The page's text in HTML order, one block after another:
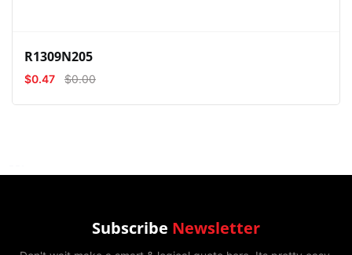
R1309N205
$0.47 $0.00
Subscribe Newsletter